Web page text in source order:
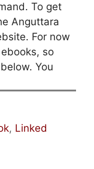
To get
Anguttara
For now
so
You
, Linked